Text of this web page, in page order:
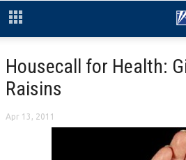
Housecall for Health:
Raisins
Apr 13, 2011